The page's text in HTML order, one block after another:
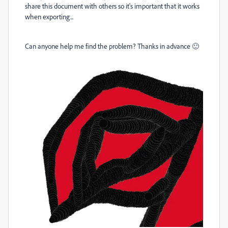
share this document with others so it's important that it works
when exporting...
Can anyone help me find the problem? Thanks in advance 🙂